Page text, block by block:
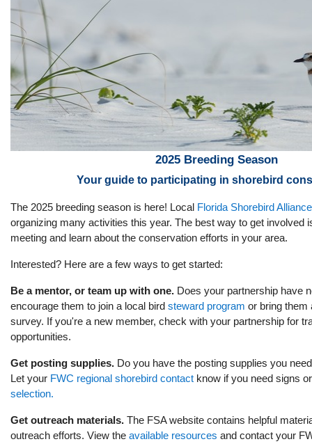
2025 Breeding Season
Your guide to participating in shorebird
The 2025 breeding season is here! Local Florida Shorebird
organizing many activities this year. The best way to get involved
meeting and learn about the conservation efforts in your area.
Interested? Here are a few ways to get started:
Be a mentor, or team up with one. Does your partnership have
encourage them to join a local bird steward program or bring them
survey. If you're a new member, check with your partnership for
opportunities.
Get posting supplies. Do you have the posting supplies you
Let your FWC regional shorebird contact know if you need signs
selection.
Get outreach materials. The FSA website contains helpful
outreach efforts. View the available resources and contact your